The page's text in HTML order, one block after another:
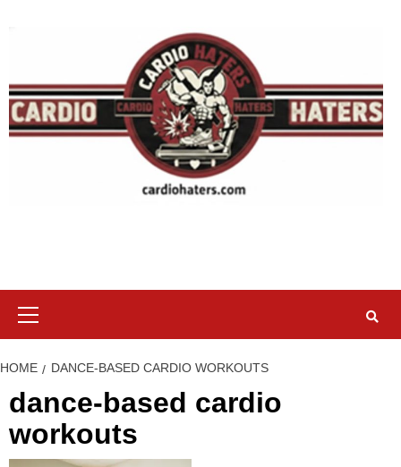
HOME DANCE-BASED CARDIO WORKOUTS
dance-based cardio
workouts